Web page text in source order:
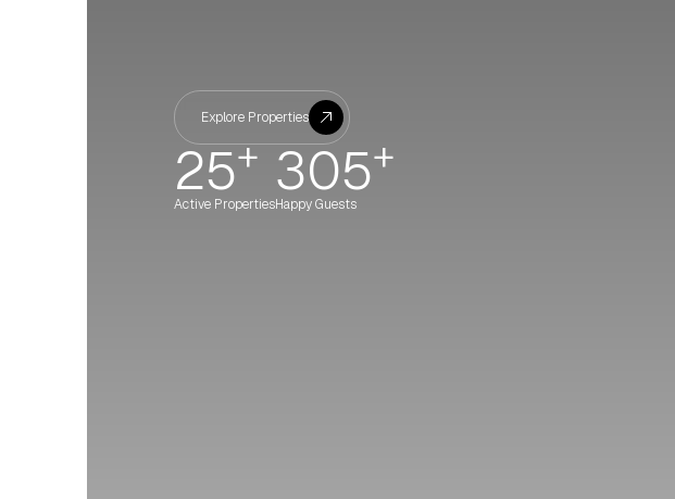
Explore Properties
25+
Active Properties305+
Happy Guests